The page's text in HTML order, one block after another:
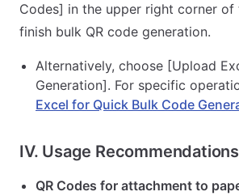
Codes] in the upper right corner of
finish bulk QR code generation.
Alternatively, choose [Upload
Generation]. For specific
Excel for Quick Bulk Code
IV. Usage Recommendations
QR Codes for attachment to